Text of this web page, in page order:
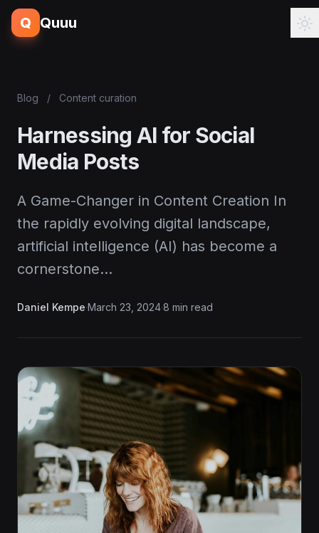
Q Quuu
Blog / Content curation
Harnessing AI for Social
Media Posts
A Game-Changer in Content Creation In
the rapidly evolving digital landscape,
artificial intelligence (AI) has become a
cornerstone…
Daniel Kempe·March 23, 2024·8 min read